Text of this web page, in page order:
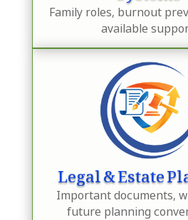
Family roles, burnout
available
Legal & Estate
Important documents,
future planning